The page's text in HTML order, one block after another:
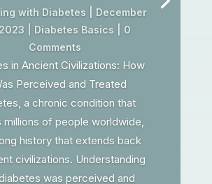
with Diabetes
December
Diabetes Basics | 0
Comments
in Ancient Civilizations: How
Perceived and Treated
a chronic condition that
of people worldwide,
history that extends back
civilizations. Understanding
was perceived and